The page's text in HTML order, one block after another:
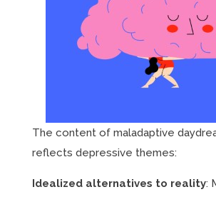
The content of maladaptive
reflects depressive themes:
Idealized alternatives to reality: